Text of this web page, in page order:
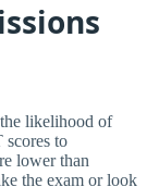
likelihood of
scores to
lower than
the exam or look